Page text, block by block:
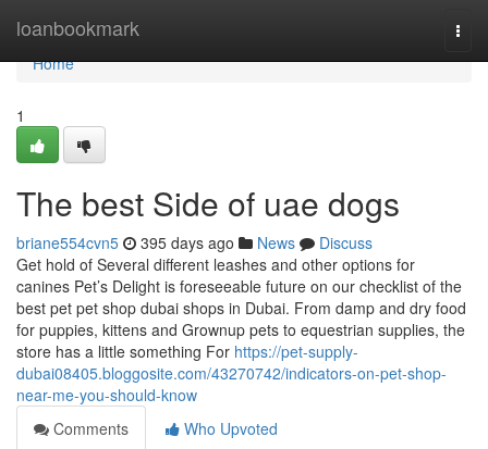
loanbookmark
Home
Home
1
The best Side of uae dogs
briane554cvn5 395 days ago News
Discuss
Get hold of Several different leashes and other options for
canines Pet’s Delight is foreseeable future on our checklist of the
best pet pet shop dubai shops in Dubai. From damp and dry food
for puppies, kittens and Grownup pets to equestrian supplies, the
store has a little something For https://pet-supply-
dubai08405.bloggosite.com/43270742/indicators-on-pet-shop-
near-me-you-should-know
Comments
Who Upvoted